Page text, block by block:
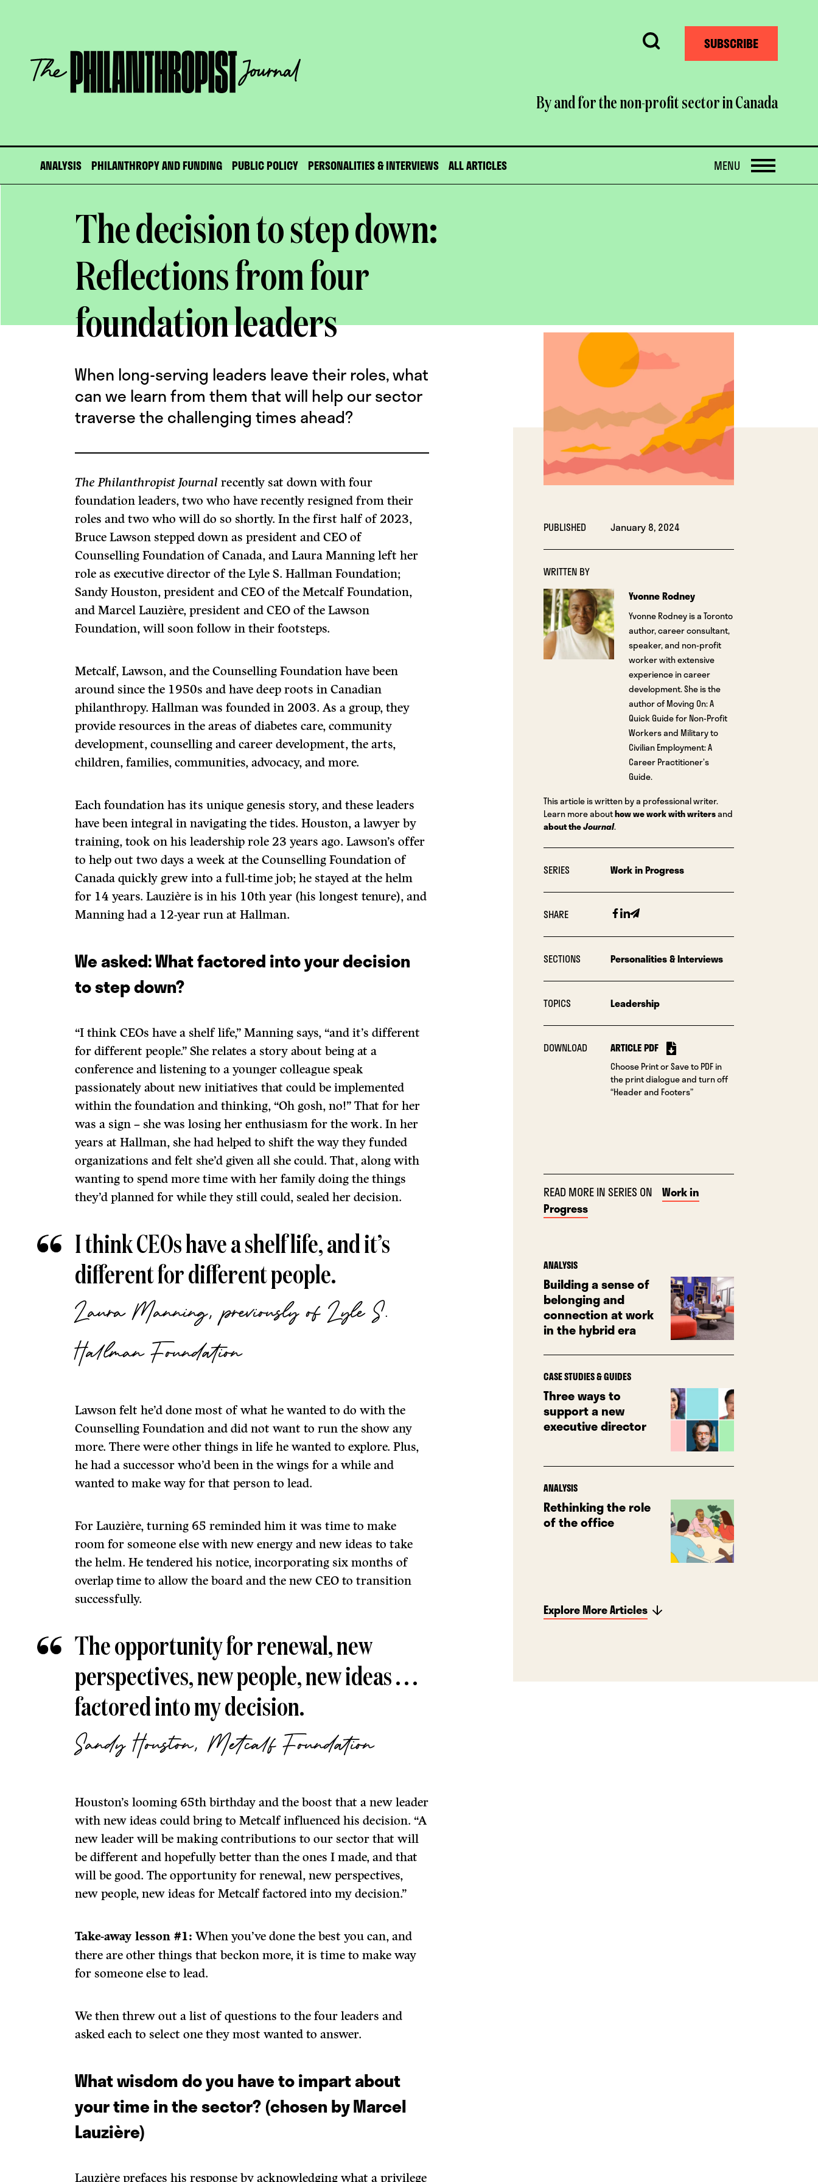
The
Philanthropist
Journal
Search SUBSCRIBE
By and for the non-profit sector in Canada
ANALYSIS PHILANTHROPY AND FUNDING PUBLIC POLICY PERSONALITIES & INTERVIEWS ALL ARTICLES OPEN
MENU
The decision to step down:
Reflections from four
foundation leaders
IMAGE
LIGHTBOX
PUBLISHED January 8, 2024
WRITTEN BY
Yvonne Rodney
Yvonne Rodney is a Toronto
author, career consultant,
speaker, and non-profit
worker with extensive
experience in career
development. She is the
author of Moving On: A
Quick Guide for Non-Profit
Workers and Military to
Civilian Employment: A
Career Practitioner’s
Guide.
This article is written by a professional writer.
Learn more abouthow we work with writersand
about theJournal.
SERIES Work in Progress
SHARE Facebook
Linkedin
Email
SECTIONS Personalities & Interviews
TOPICS Leadership
DOWNLOAD ARTICLE PDF
Choose Print or Save to PDF in
the print dialogue and turn off
“Header and Footers”
READ MORE IN SERIES ON
Work in
Progress
ANALYSIS
Building a sense of
belonging and
connection at work
in the hybrid era
CASE STUDIES & GUIDES
Three ways to
support a new
executive director
ANALYSIS
Rethinking the role
of the office
Explore More Articles
When long-serving leaders leave their roles, what
can we learn from them that will help our sector
traverse the challenging times ahead?
The Philanthropist Journal recently sat down with four
foundation leaders, two who have recently resigned from their
roles and two who will do so shortly. In the first half of 2023,
Bruce Lawson stepped down as president and CEO of
Counselling Foundation of Canada, and Laura Manning left her
role as executive director of the Lyle S. Hallman Foundation;
Sandy Houston, president and CEO of the Metcalf Foundation,
and Marcel Lauzière, president and CEO of the Lawson
Foundation, will soon follow in their footsteps.
Metcalf, Lawson, and the Counselling Foundation have been
around since the 1950s and have deep roots in Canadian
philanthropy. Hallman was founded in 2003. As a group, they
provide resources in the areas of diabetes care, community
development, counselling and career development, the arts,
children, families, communities, advocacy, and more.
Each foundation has its unique genesis story, and these leaders
have been integral in navigating the tides. Houston, a lawyer by
training, took on his leadership role 23 years ago. Lawson’s offer
to help out two days a week at the Counselling Foundation of
Canada quickly grew into a full-time job; he stayed at the helm
for 14 years. Lauzière is in his 10th year (his longest tenure), and
Manning had a 12-year run at Hallman.
We asked: What factored into your decision
to step down?
“I think CEOs have a shelf life,” Manning says, “and it’s different
for different people.” She relates a story about being at a
conference and listening to a younger colleague speak
passionately about new initiatives that could be implemented
within the foundation and thinking, “Oh gosh, no!” That for her
was a sign – she was losing her enthusiasm for the work. In her
years at Hallman, she had helped to shift the way they funded
organizations and felt she’d given all she could. That, along with
wanting to spend more time with her family doing the things
they’d planned for while they still could, sealed her decision.
I think CEOs have a shelf life, and it’s
different for different people.
Laura Manning, previously of Lyle S.
Hallman Foundation
Lawson felt he’d done most of what he wanted to do with the
Counselling Foundation and did not want to run the show any
more. There were other things in life he wanted to explore. Plus,
he had a successor who’d been in the wings for a while and
wanted to make way for that person to lead.
For Lauzière, turning 65 reminded him it was time to make
room for someone else with new energy and new ideas to take
the helm. He tendered his notice, incorporating six months of
overlap time to allow the board and the new CEO to transition
successfully.
The opportunity for renewal, new
perspectives, new people, new ideas . . .
factored into my decision.
Sandy Houston, Metcalf Foundation
Houston’s looming 65th birthday and the boost that a new leader
with new ideas could bring to Metcalf influenced his decision. “A
new leader will be making contributions to our sector that will
be different and hopefully better than the ones I made, and that
will be good. The opportunity for renewal, new perspectives,
new people, new ideas for Metcalf factored into my decision.”
Take-away lesson #1: When you’ve done the best you can, and
there are other things that beckon more, it is time to make way
for someone else to lead.
We then threw out a list of questions to the four leaders and
asked each to select one they most wanted to answer.
What wisdom do you have to impart about
your time in the sector? (chosen by Marcel
Lauzière)
Lauzière prefaces his response by acknowledging what a privilege